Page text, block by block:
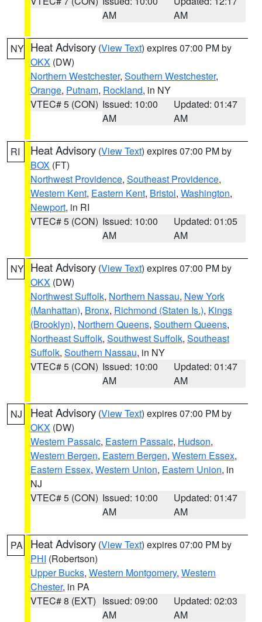
AM
AM
NY Heat Advisory (View Text) expires 07:00 PM by
OKX (DW)
Northern Westchester, Southern Westchester,
Orange, Putnam, Rockland, in NY
VTEC# 5 (CON) Issued: 10:00
AM
Updated: 01:47
AM
RI Heat Advisory (View Text) expires 07:00 PM by
BOX (FT)
Northwest Providence, Southeast Providence,
Western Kent, Eastern Kent, Bristol, Washington,
Newport, in RI
VTEC# 5 (CON) Issued: 10:00
AM
Updated: 01:05
AM
NY Heat Advisory (View Text) expires 07:00 PM by
OKX (DW)
Northwest Suffolk, Northern Nassau, New York
(Manhattan), Bronx, Richmond (Staten Is.), Kings
(Brooklyn), Northern Queens, Southern Queens,
Northeast Suffolk, Southwest Suffolk, Southeast
Suffolk, Southern Nassau, in NY
VTEC# 5 (CON) Issued: 10:00
AM
Updated: 01:47
AM
NJ Heat Advisory (View Text) expires 07:00 PM by
OKX (DW)
Western Passaic, Eastern Passaic, Hudson,
Western Bergen, Eastern Bergen, Western Essex,
Eastern Essex, Western Union, Eastern Union, in
NJ
VTEC# 5 (CON) Issued: 10:00
AM
Updated: 01:47
AM
PA Heat Advisory (View Text) expires 07:00 PM by
PHI (Robertson)
Upper Bucks, Western Montgomery, Western
Chester, in PA
VTEC# 8 (EXT) Issued: 09:00
AM
Updated: 02:03
AM